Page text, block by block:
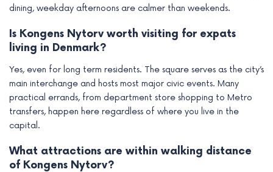
dining, weekday afternoons are calmer than weekends.
Is Kongens Nytorv worth visiting for expats
living in Denmark?
Yes, even for long term residents. The square serves as the city’s
main interchange and hosts most major civic events. Many
practical errands, from department store shopping to Metro
transfers, happen here regardless of where you live in the
capital.
What attractions are within walking distance
of Kongens Nytorv?